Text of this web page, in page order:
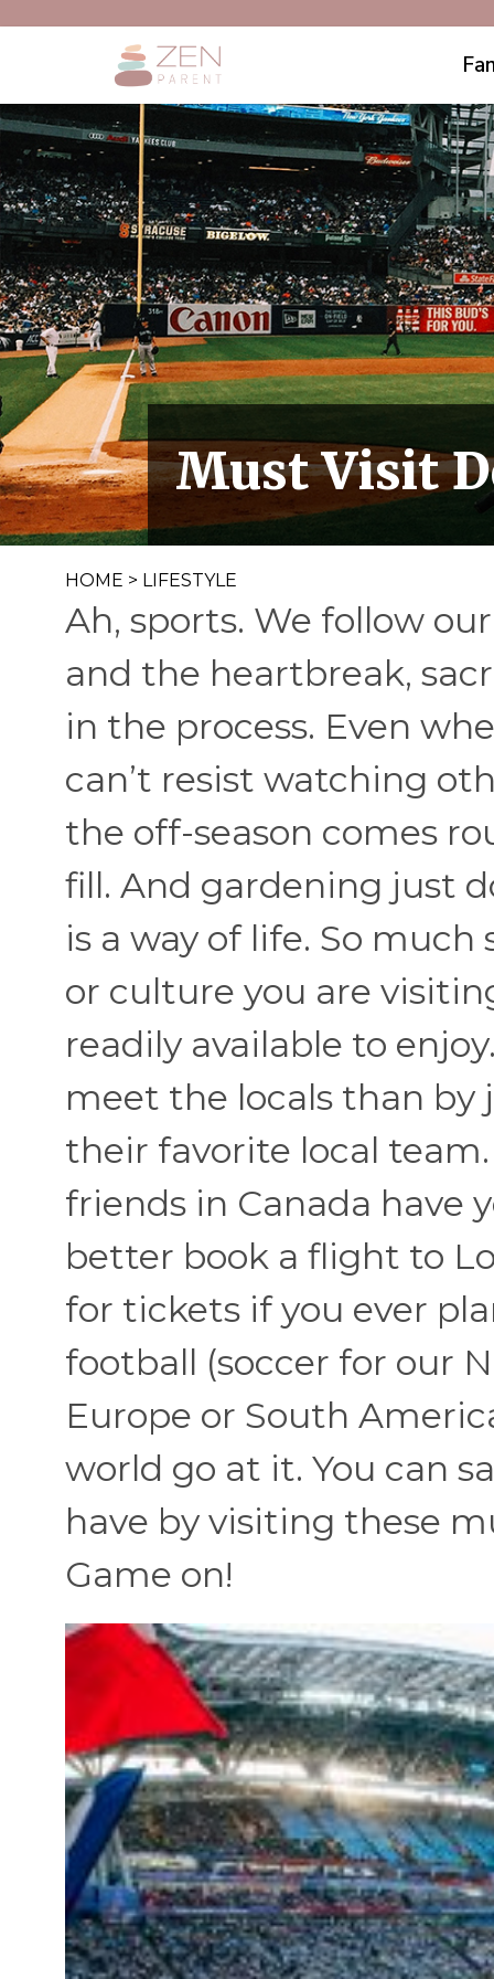
Must Visit
HOME > LIFESTYLE
Ah, sports. We follow
and the heartbreak,
in the process. Even
can’t resist watching
the off-season comes
fill. And gardening just
is a way of life. So
or culture you are
readily available to
meet the locals than
their favorite local
friends in Canada have
better book a flight to
for tickets if you ever
football (soccer for our
Europe or South
world go at it. You can
have by visiting these
Game on!